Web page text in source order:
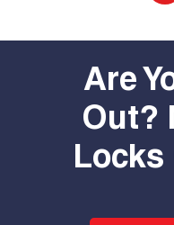
Are
Out?
Locks